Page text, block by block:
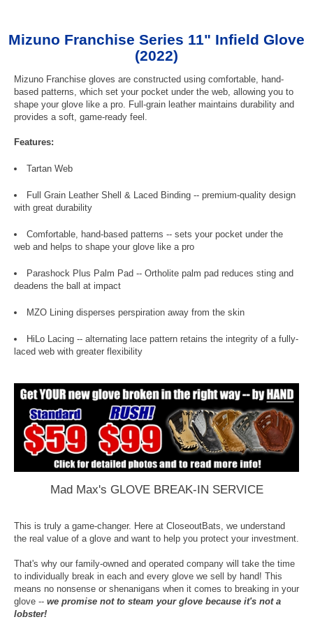
Mizuno Franchise Series 11" Infield Glove
(2022)
Mizuno Franchise gloves are constructed using comfortable, hand-
based patterns, which set your pocket under the web, allowing you to
shape your glove like a pro. Full-grain leather maintains durability and
provides a soft, game-ready feel.
Features:
Tartan Web
Full Grain Leather Shell & Laced Binding -- premium-quality design
with great durability
Comfortable, hand-based patterns -- sets your pocket under the
web and helps to shape your glove like a pro
Parashock Plus Palm Pad -- Ortholite palm pad reduces sting and
deadens the ball at impact
MZO Lining disperses perspiration away from the skin
HiLo Lacing -- alternating lace pattern retains the integrity of a fully-
laced web with greater flexibility
Mad Max's GLOVE BREAK-IN SERVICE
This is truly a game-changer. Here at CloseoutBats, we understand
the real value of a glove and want to help you protect your investment.
That's why our family-owned and operated company will take the time
to individually break in each and every glove we sell by hand! This
means no nonsense or shenanigans when it comes to breaking in your
glove -- we promise not to steam your glove because it's not a
lobster!